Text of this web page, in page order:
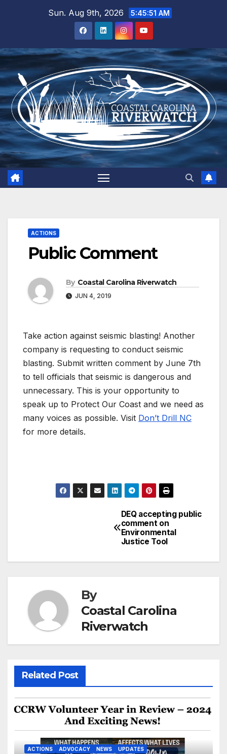
Sun. Aug 9th, 2026 5:45:51 AM
ACTIONS
Public Comment
By Coastal Carolina Riverwatch
JUN 4, 2019
Take action against seismic blasting! Another
company is requesting to conduct seismic
blasting. Submit written comment by June 7th
to tell officials that seismic is dangerous and
unnecessary. This is your opportunity to
speak up to Protect Our Coast and we need as
many voices as possible. Visit Don’t Drill NC
for more details.
DEQ accepting public
comment on
Environmental
Justice Tool
By
Coastal Carolina
Riverwatch
Related Post
ACTIONS ADVOCACY NEWS UPDATES